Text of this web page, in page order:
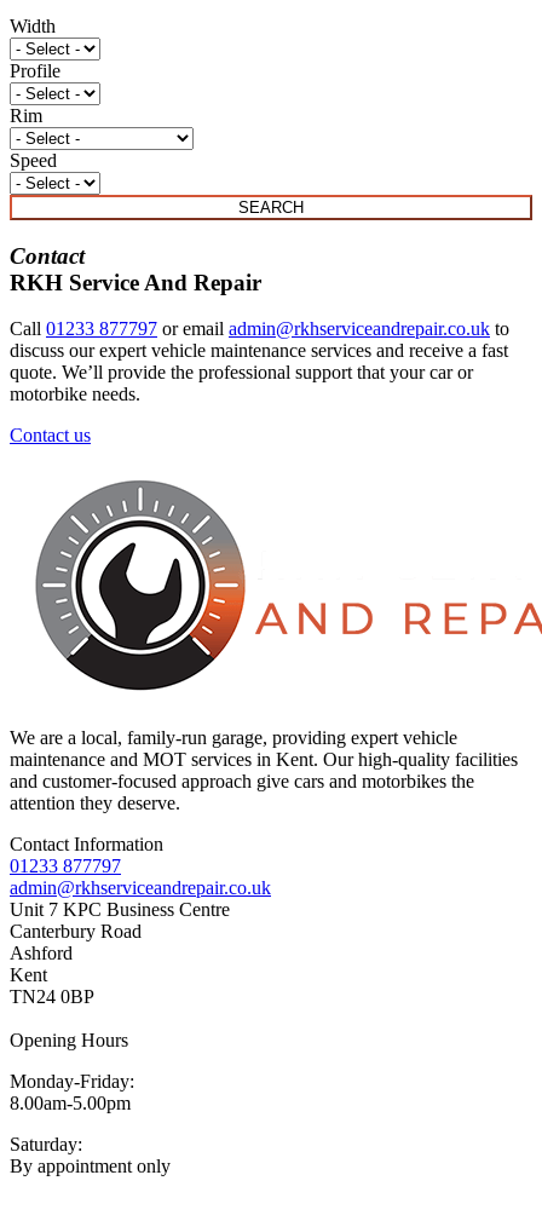
Width
Profile
Rim
Speed
SEARCH
Contact
RKH Service And Repair
Call 01233 877797 or email admin@rkhserviceandrepair.co.uk to
discuss our expert vehicle maintenance services and receive a fast
quote. We’ll provide the professional support that your car or
motorbike needs.
Contact us
We are a local, family-run garage, providing expert vehicle
maintenance and MOT services in Kent. Our high-quality facilities
and customer-focused approach give cars and motorbikes the
attention they deserve.
Contact Information
01233 877797
admin@rkhserviceandrepair.co.uk
Unit 7 KPC Business Centre
Canterbury Road
Ashford
Kent
TN24 0BP
Opening Hours
Monday-Friday:
8.00am-5.00pm
Saturday:
By appointment only